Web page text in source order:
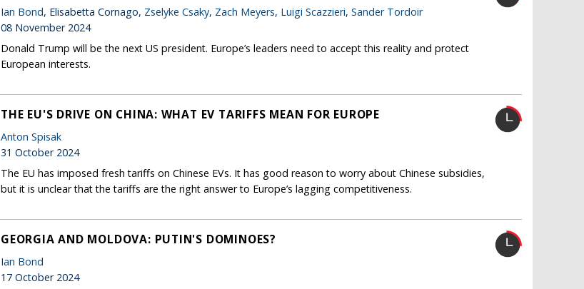
Ian Bond, Elisabetta Cornago, Zselyke Csaky, Zach Meyers, Luigi Scazzieri, Sander Tordoir
08 November 2024
Donald Trump will be the next US president. Europe’s leaders need to accept this reality and protect
European interests.
THE EU'S DRIVE ON CHINA: WHAT EV TARIFFS MEAN FOR EUROPE
Anton Spisak
31 October 2024
The EU has imposed fresh tariffs on Chinese EVs. It has good reason to worry about Chinese subsidies,
but it is unclear that the tariffs are the right answer to Europe’s lagging competitiveness.
GEORGIA AND MOLDOVA: PUTIN'S DOMINOES?
Ian Bond
17 October 2024